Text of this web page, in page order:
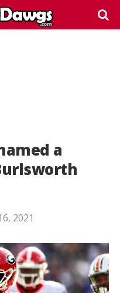
a
2021